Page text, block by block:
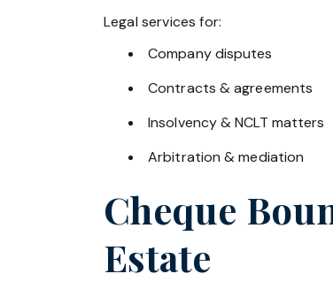
Legal services for:
Company disputes
Contracts & agreements
Insolvency & NCLT matters
Arbitration & mediation
Cheque
Estate